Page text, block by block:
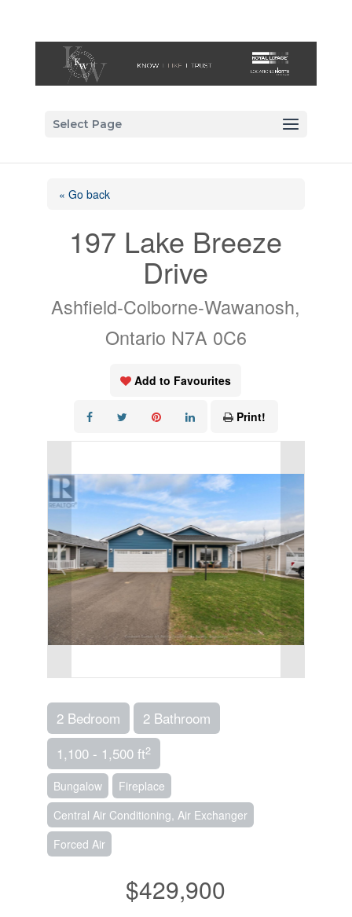
Select Page
« Go back
197 Lake Breeze
Drive
Ashfield-Colborne-Wawanosh,
Ontario N7A 0C6
Add to Favourites
Print!
2 Bedroom
2 Bathroom
1,100 - 1,500 ft2
Bungalow
Fireplace
Central Air Conditioning, Air Exchanger
Forced Air
$429,900